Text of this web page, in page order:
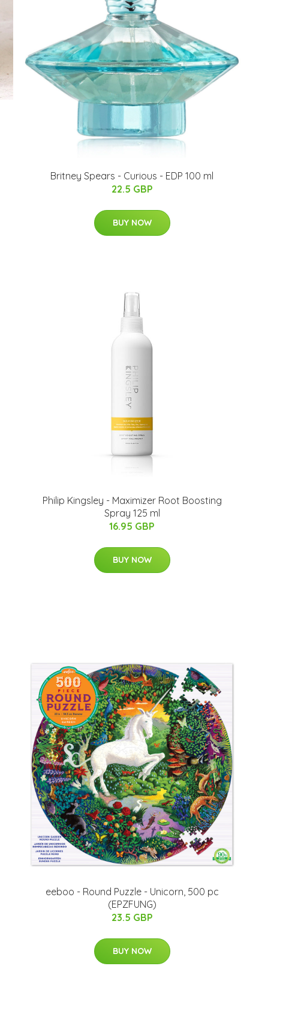
Britney Spears - Curious - EDP 100 ml
22.5 GBP
BUY NOW
Philip Kingsley - Maximizer Root Boosting
Spray 125 ml
16.95 GBP
BUY NOW
eeboo - Round Puzzle - Unicorn, 500 pc
(EPZFUNG)
23.5 GBP
BUY NOW